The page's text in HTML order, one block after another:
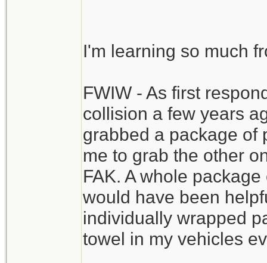
staunch blood flow
recommended,, of
to the ER still
the resources to
I'm learning so much
FWIW - As first
collision a few years
grabbed a package of
me to grab the other
FAK. A whole
would have been
individually wrapped
towel in my vehicles